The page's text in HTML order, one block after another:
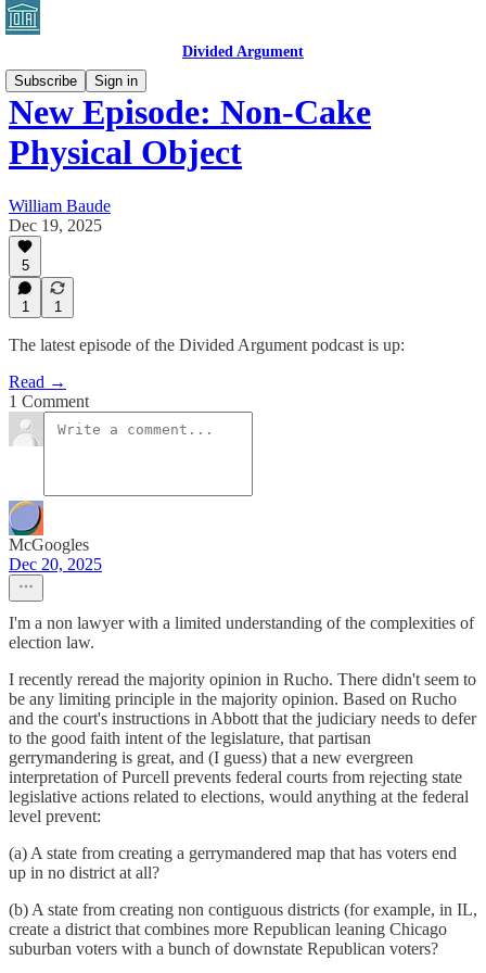
Divided Argument
Subscribe
Sign in
New Episode: Non-Cake
Physical Object
William Baude
Dec 19, 2025
5
1 1
The latest episode of the Divided Argument podcast is up:
Read →
1 Comment
McGoogles
Dec 20, 2025
I'm a non lawyer with a limited understanding of the complexities of
election law.
I recently reread the majority opinion in Rucho. There didn't seem to
be any limiting principle in the majority opinion. Based on Rucho
and the court's instructions in Abbott that the judiciary needs to defer
to the good faith intent of the legislature, that partisan
gerrymandering is great, and (I guess) that a new evergreen
interpretation of Purcell prevents federal courts from rejecting state
legislative actions related to elections, would anything at the federal
level prevent:
(a) A state from creating a gerrymandered map that has voters end
up in no district at all?
(b) A state from creating non contiguous districts (for example, in IL,
create a district that combines more Republican leaning Chicago
suburban voters with a bunch of downstate Republican voters?